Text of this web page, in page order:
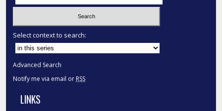
Select context to search:
Advanced Search
Notify me via email or RSS
LINKS